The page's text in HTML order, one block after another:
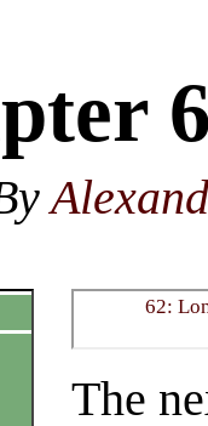
62:
The